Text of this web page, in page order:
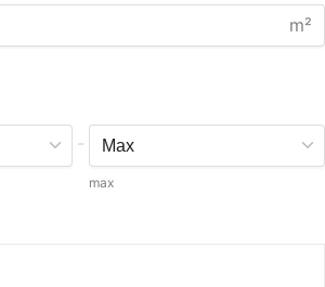
m²
-
max